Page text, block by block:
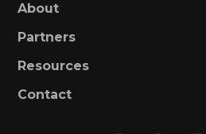
About
Partners
Resources
Contact